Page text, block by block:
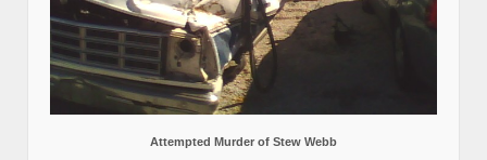
Attempted Murder of Stew Webb